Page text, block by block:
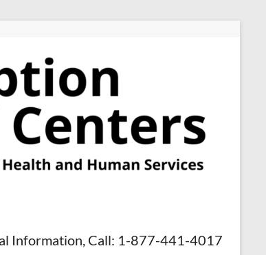
Information, Call: 1-877-441-4017